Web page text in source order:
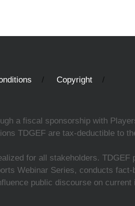
Copyright
a fiscal sponsorship with
TDGEF are tax-deductible to
for all stakeholders. TDGEF
Webinar Series, conducts fact-
public discourse on current